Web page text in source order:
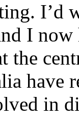
I’d
I now
the
have
in